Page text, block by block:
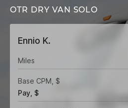
OTR DRY VAN SOLO
Ennio K.
Miles
Base CPM, $
Pay, $